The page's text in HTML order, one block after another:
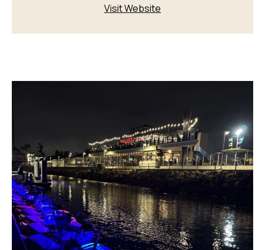
Visit Website